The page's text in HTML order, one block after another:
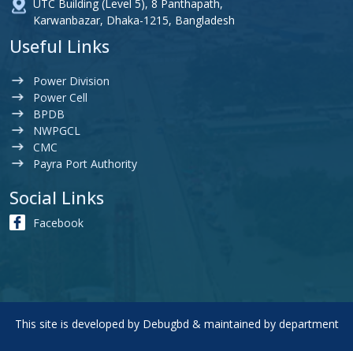
UTC Building (Level 5), 8 Panthapath,
Karwanbazar, Dhaka-1215, Bangladesh
Useful Links
Power Division
Power Cell
BPDB
NWPGCL
CMC
Payra Port Authority
Social Links
Facebook
This site is developed by Debugbd & maintained by department